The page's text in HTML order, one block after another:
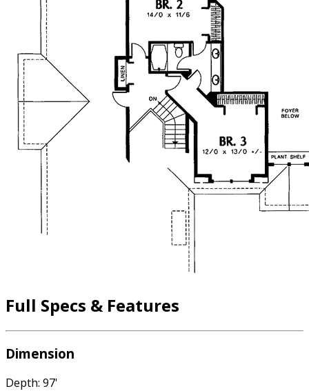
Full Specs & Features
Dimension
Depth: 97'